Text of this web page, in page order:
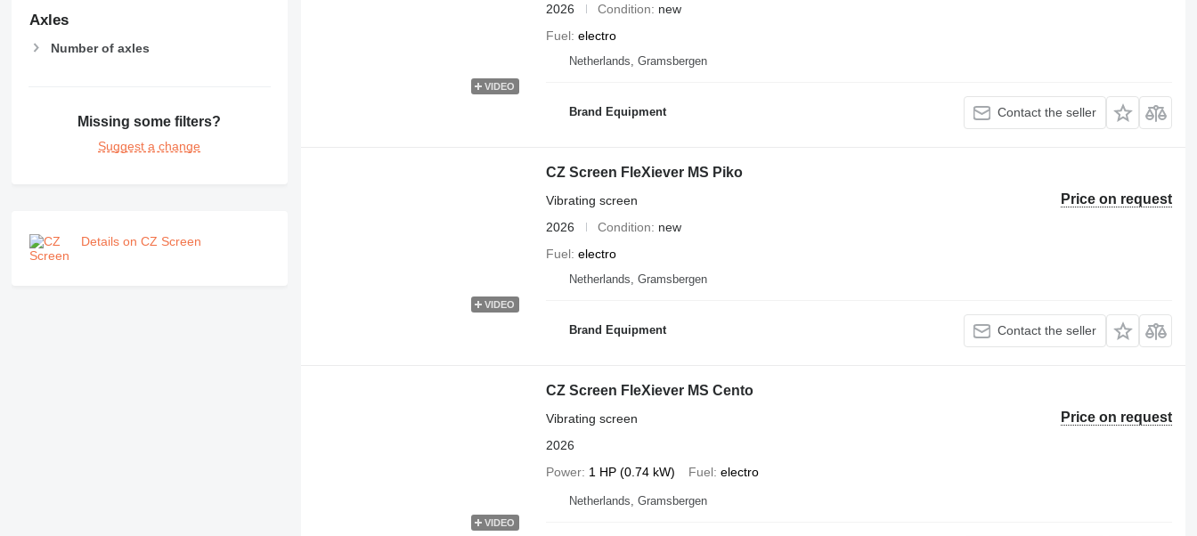
Axles
Number of axles
Missing some filters?
Suggest a change
Details on CZ Screen
VIDEO
2026
Condition
new
Fuel electro
Netherlands, Gramsbergen
Brand Equipment Contact the seller
VIDEO
CZ Screen FleXiever MS Piko
Price on request
Vibrating screen
2026
Condition
new
Fuel electro
Netherlands, Gramsbergen
Brand Equipment Contact the seller
VIDEO
CZ Screen FleXiever MS Cento
Price on request
Vibrating screen
2026
Power 1 HP (0.74 kW) Fuel electro
Netherlands, Gramsbergen